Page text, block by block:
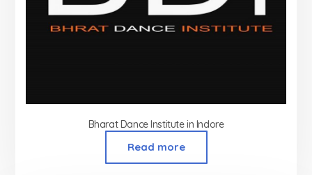
Bharat Dance Institute in Indore
Read more